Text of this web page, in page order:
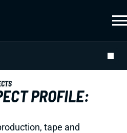
PROFILE:
tape and